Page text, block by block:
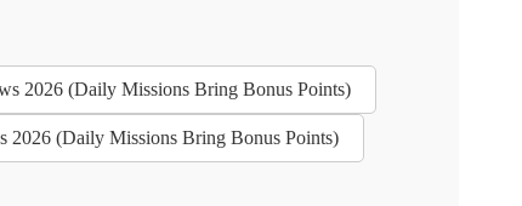
2026 (Daily Missions Bring Bonus Points)
2026 (Daily Missions Bring Bonus Points)